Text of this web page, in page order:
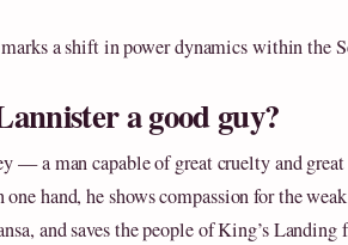
a shift in power dynamics within the
a good guy?
— a man capable of great cruelty and great
hand, he shows compassion for the
and saves the people of King’s